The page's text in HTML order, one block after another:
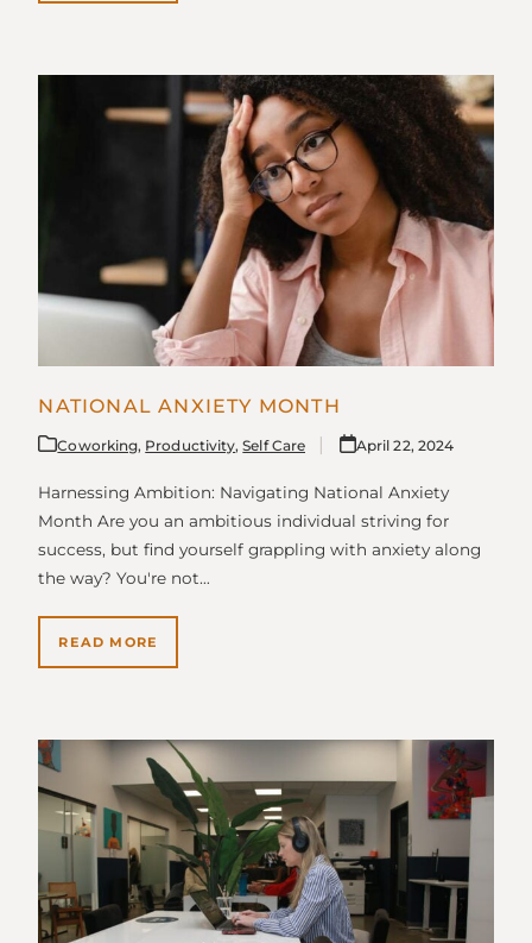
NATIONAL ANXIETY MONTH
Coworking, Productivity,Self Care April 22, 2024
Harnessing Ambition: Navigating National Anxiety
Month Are you an ambitious individual striving for
success, but find yourself grappling with anxiety along
the way? You're not…
READ MORE